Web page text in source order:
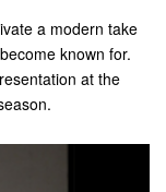
a modern take
known for.
at the